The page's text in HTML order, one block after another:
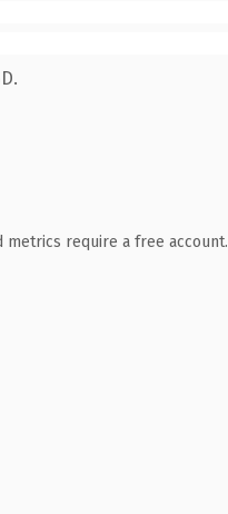
require a free account.